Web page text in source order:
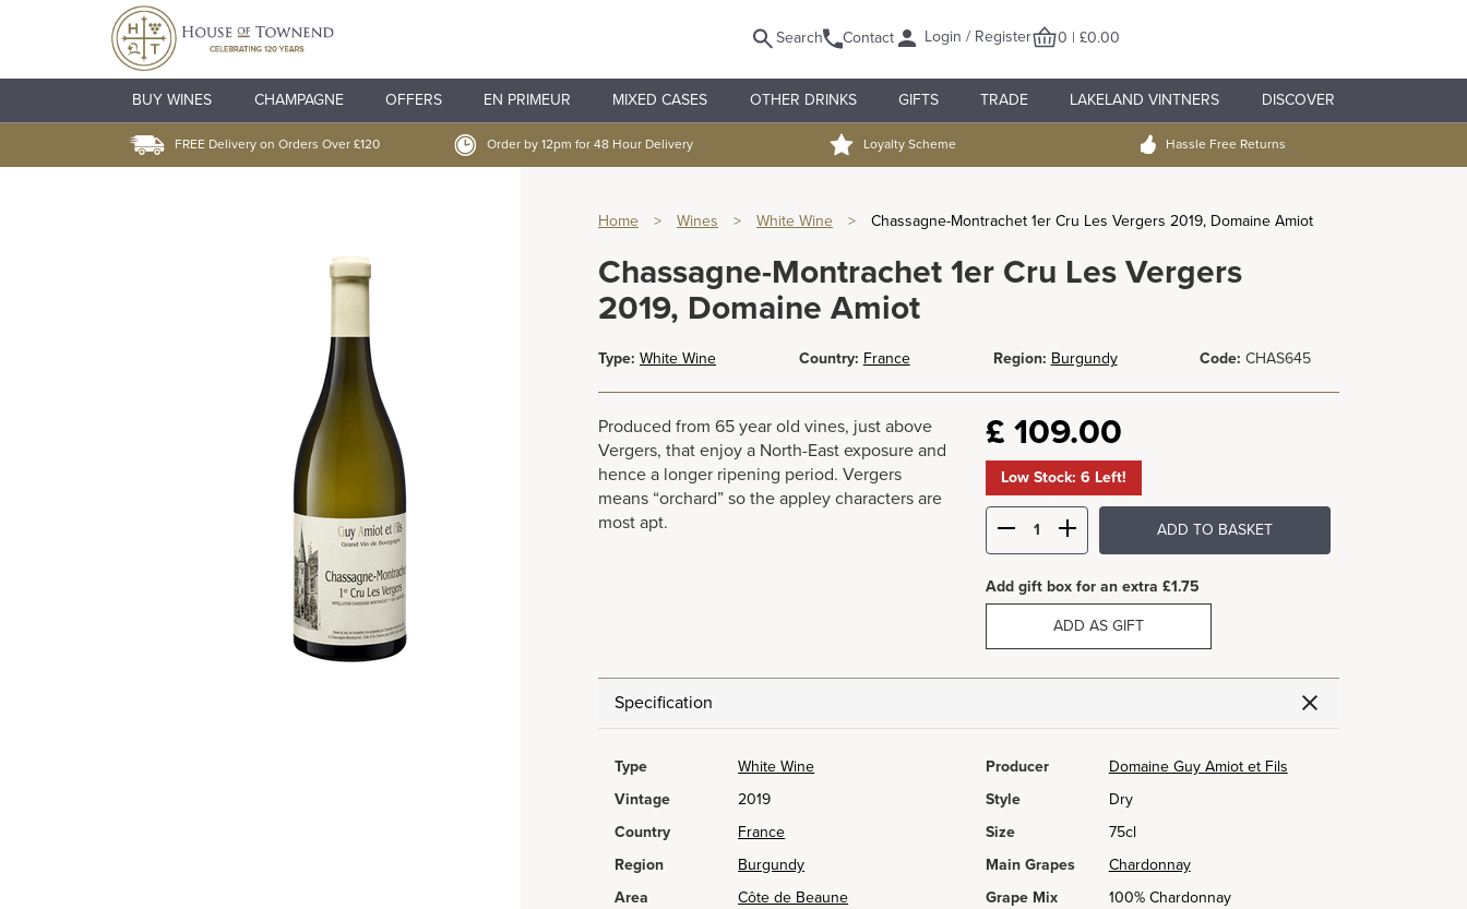
Search Contact Login / Register 0 | £0.00
BUY WINES CHAMPAGNE OFFERS EN PRIMEUR MIXED CASES OTHER DRINKS GIFTS TRADE LAKELAND VINTNERS DISCOVER
FREE Delivery on Orders Over £120 Order by 12pm for 48 Hour Delivery Loyalty Scheme Hassle Free Returns
Home > Wines > White Wine > Chassagne-Montrachet 1er Cru Les Vergers 2019, Domaine Amiot
Chassagne-Montrachet 1er Cru Les Vergers
2019, Domaine Amiot
Type: White Wine Country: France Region: Burgundy Code: CHAS645
Produced from 65 year old vines, just above
Vergers, that enjoy a North-East exposure and
hence a longer ripening period. Vergers
means “orchard” so the appley characters are
most apt.
£ 109.00
Low Stock: 6 Left!
ADD TO BASKET
Add gift box for an extra £1.75
ADD AS GIFT
Specification
Type White Wine Producer
Domaine Guy Amiot et Fils
Vintage
2019 Style
Dry
Country
France Size
75cl
Region
Burgundy Main Grapes
Chardonnay
Area
Côte de Beaune Grape Mix
100% Chardonnay